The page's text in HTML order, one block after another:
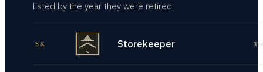
listed by the year they were retired.
SK Storekeeper